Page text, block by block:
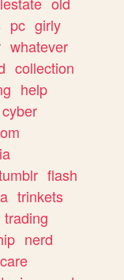
pc girly
whatever
collection
help
cyber
flash
trinkets
trading
nerd